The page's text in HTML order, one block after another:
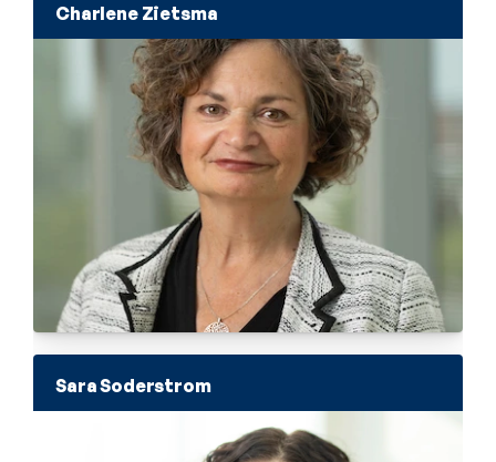
Charlene Zietsma
Sara Soderstrom